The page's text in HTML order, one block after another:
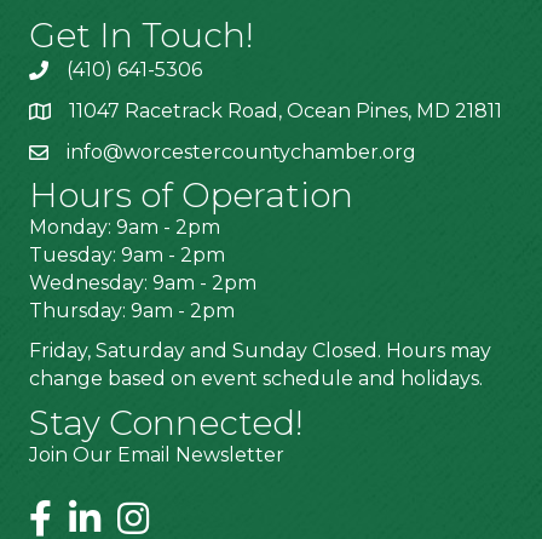
Get In Touch!
(410) 641-5306
11047 Racetrack Road, Ocean Pines, MD 21811
info@worcestercountychamber.org
Hours of Operation
Monday: 9am - 2pm
Tuesday: 9am - 2pm
Wednesday: 9am - 2pm
Thursday: 9am - 2pm
Friday, Saturday and Sunday Closed. Hours may
change based on event schedule and holidays.
Stay Connected!
Join Our Email Newsletter